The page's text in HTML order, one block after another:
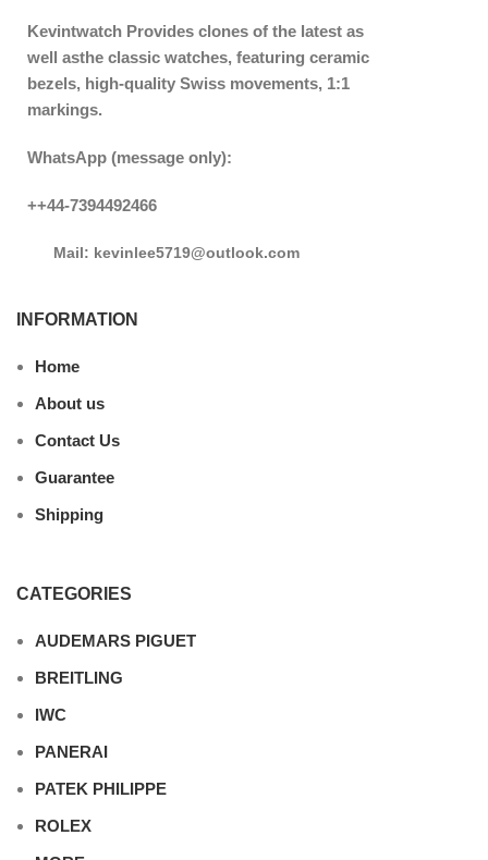
Kevintwatch Provides clones of the latest as
well asthe classic watches, featuring ceramic
bezels, high-quality Swiss movements, 1:1
markings.
WhatsApp (message only):
++44-7394492466
Mail: kevinlee5719@outlook.com
INFORMATION
Home
About us
Contact Us
Guarantee
Shipping
CATEGORIES
AUDEMARS PIGUET
BREITLING
IWC
PANERAI
PATEK PHILIPPE
ROLEX